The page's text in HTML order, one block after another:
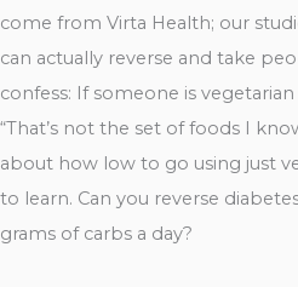
come from Virta Health; our
can actually reverse and take
confess: If someone is
“That’s not the set of foods I
about how low to go using just
to learn. Can you reverse
grams of carbs a day?